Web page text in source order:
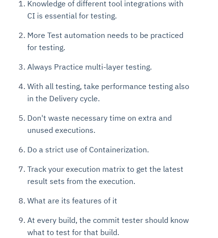
Knowledge of different tool integrations with
CI is essential for testing.
More Test automation needs to be practiced
for testing.
Always Practice multi-layer testing.
With all testing, take performance testing also
in the Delivery cycle.
Don't waste necessary time on extra and
unused executions.
Do a strict use of Containerization.
Track your execution matrix to get the latest
result sets from the execution.
What are its features of it
At every build, the commit tester should know
what to test for that build.